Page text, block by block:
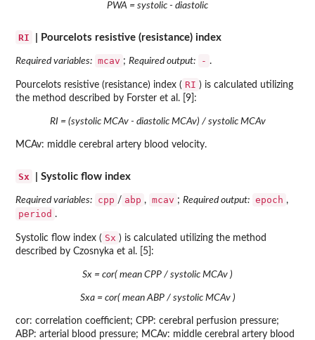
PWA = systolic - diastolic
RI | Pourcelots resistive (resistance) index
Required variables: mcav ; Required output: - .
Pourcelots resistive (resistance) index ( RI ) is calculated utilizing
the method described by Forster et al. [9]:
RI = (systolic MCAv - diastolic MCAv) / systolic MCAv
MCAv: middle cerebral artery blood velocity.
Sx | Systolic flow index
Required variables: cpp / abp , mcav ; Required output: epoch ,
period .
Systolic flow index ( Sx ) is calculated utilizing the method
described by Czosnyka et al. [5]:
Sx = cor( mean CPP / systolic MCAv )
Sxa = cor( mean ABP / systolic MCAv )
cor: correlation coefficient; CPP: cerebral perfusion pressure;
ABP: arterial blood pressure; MCAv: middle cerebral artery blood